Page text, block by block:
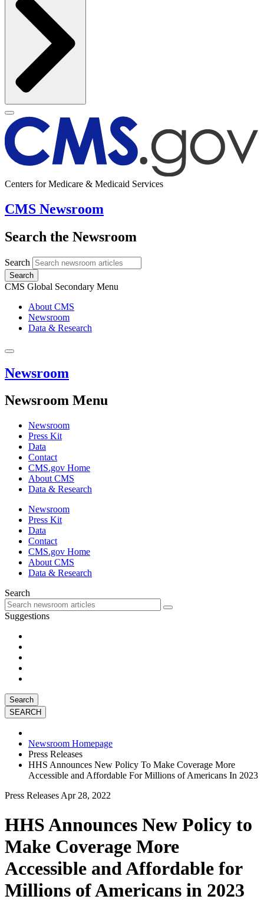
Centers for Medicare & Medicaid Services
CMS Newsroom
Search the Newsroom
Search
Search
CMS Global Secondary Menu
About CMS
Newsroom
Data & Research
Newsroom
Newsroom Menu
Newsroom
Press Kit
Data
Contact
CMS.gov Home
About CMS
Data & Research
Newsroom
Press Kit
Data
Contact
CMS.gov Home
About CMS
Data & Research
Search
Suggestions
Search
Newsroom Homepage
Press Releases
HHS Announces New Policy To Make Coverage More
Accessible and Affordable For Millions of Americans In 2023
Press Releases Apr 28, 2022
HHS Announces New Policy to
Make Coverage More
Accessible and Affordable for
Millions of Americans in 2023